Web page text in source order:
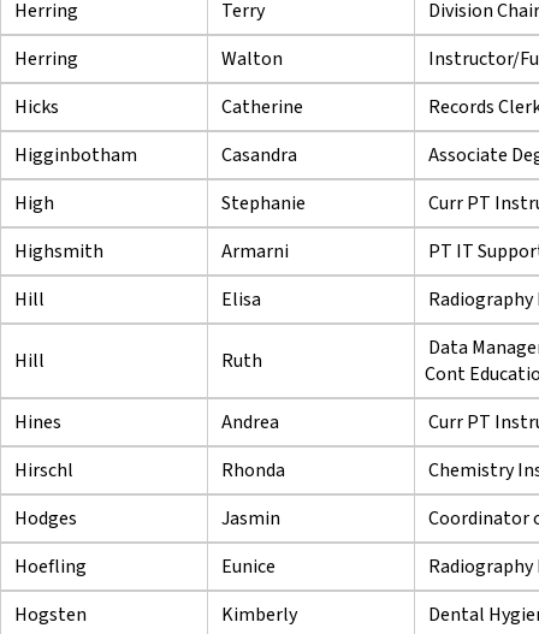
Herring
Terry
Division
Herring
Walton
Instructor/
Hicks
Catherine
Records
Higginbotham
Casandra
Associate
High
Stephanie
Curr PT
Highsmith
Armarni
PT IT
Hill
Elisa
Hill Ruth
Data
Cont
Hines
Andrea
Curr PT
Hirschl
Rhonda
Chemistry
Hodges
Jasmin
Coordinator
Hoefling
Eunice
Hogsten
Kimberly
Dental